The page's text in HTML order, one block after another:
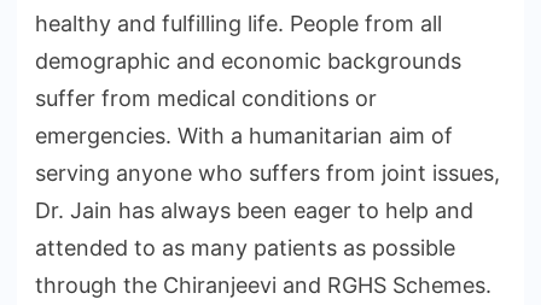
healthy and fulfilling life. People from all
demographic and economic backgrounds
suffer from medical conditions or
emergencies. With a humanitarian aim of
serving anyone who suffers from joint issues,
Dr. Jain has always been eager to help and
attended to as many patients as possible
through the Chiranjeevi and RGHS Schemes.